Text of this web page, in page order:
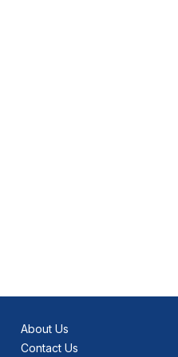
About Us
Contact Us